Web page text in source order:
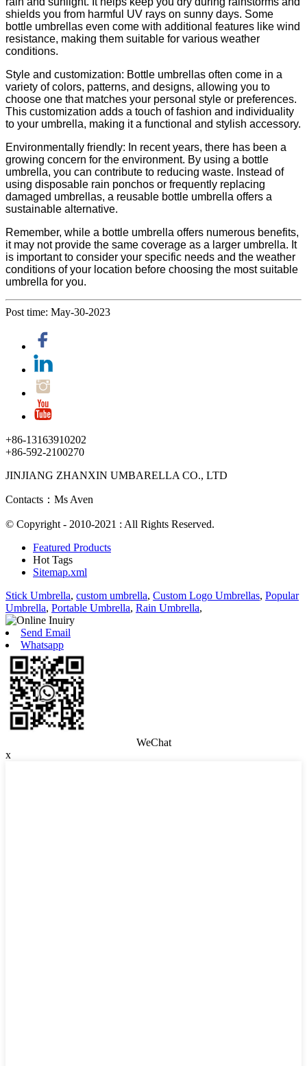
shields you from harmful UV rays on sunny days. Some
bottle umbrellas even come with additional features like wind
resistance, making them suitable for various weather
conditions.
Style and customization: Bottle umbrellas often come in a
variety of colors, patterns, and designs, allowing you to
choose one that matches your personal style or preferences.
This customization adds a touch of fashion and individuality
to your umbrella, making it a functional and stylish accessory.
Environmentally friendly: In recent years, there has been a
growing concern for the environment. By using a bottle
umbrella, you can contribute to reducing waste. Instead of
using disposable rain ponchos or frequently replacing
damaged umbrellas, a reusable bottle umbrella offers a
sustainable alternative.
Remember, while a bottle umbrella offers numerous benefits,
it may not provide the same coverage as a larger umbrella. It
is important to consider your specific needs and the weather
conditions of your location before choosing the most suitable
umbrella for you.
Post time: May-30-2023
+86-13163910202
+86-592-2100270
JINJIANG ZHANXIN UMBARELLA CO., LTD
Contacts：Ms Aven
© Copyright - 2010-2021 : All Rights Reserved.
Featured Products
Hot Tags
Sitemap.xml
Stick Umbrella, custom umbrella, Custom Logo Umbrellas, Popular
Umbrella, Portable Umbrella, Rain Umbrella,
Send Email
Whatsapp
WeChat
x